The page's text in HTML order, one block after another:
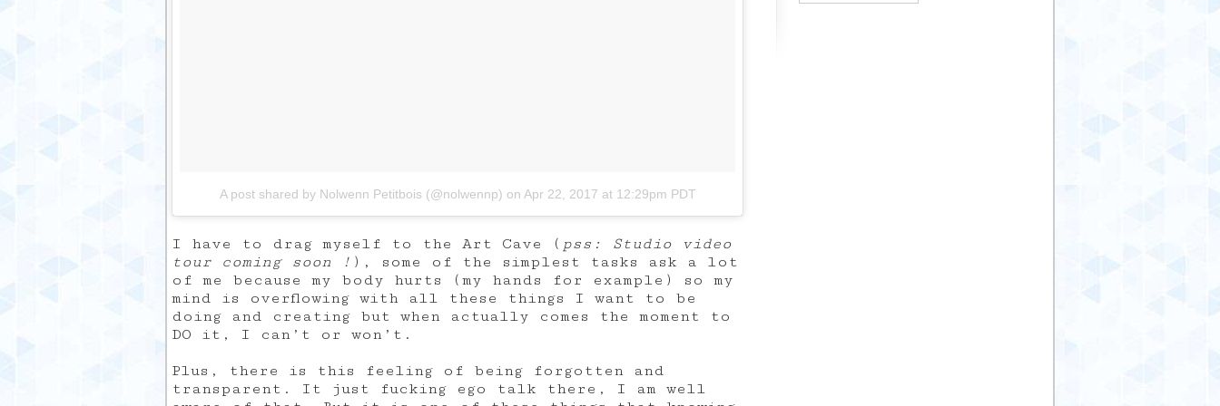
A post shared by Nolwenn Petitbois (@nolwennp) on Apr 22, 2017 at 12:29pm PDT
I have to drag myself to the Art Cave ( pss: Studio video
tour coming soon ! ), some of the simplest tasks ask a lot
of me because my body hurts (my hands for example) so my
mind is overflowing with all these things I want to be
doing and creating but when actually comes the moment to
DO it, I can’t or won’t.
Plus, there is this feeling of being forgotten and
transparent. It just fucking ego talk there, I am well